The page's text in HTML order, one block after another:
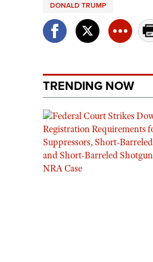
DONALD TRUMP
TRENDING NOW